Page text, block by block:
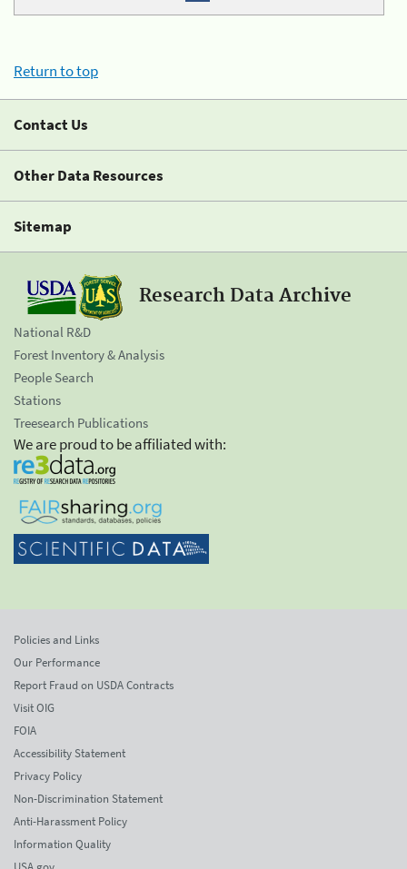
Return to top
Contact Us
Other Data Resources
Sitemap
Research Data Archive
National R&D
Forest Inventory & Analysis
People Search
Stations
Treesearch Publications
We are proud to be affiliated with:
Policies and Links
Our Performance
Report Fraud on USDA Contracts
Visit OIG
FOIA
Accessibility Statement
Privacy Policy
Non-Discrimination Statement
Anti-Harassment Policy
Information Quality